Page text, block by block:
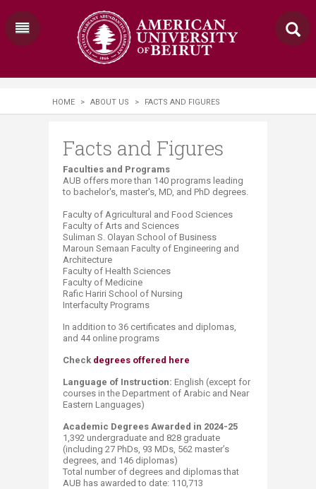
HOME > ABOUT US > FACTS AND FIGURES
Facts and Figures
​​​​​​​​​​​​​​Faculties and Programs
AUB offers more than 14​0 programs leading
to bachelor's, master's, MD, and PhD degrees.
Faculty of Agricultural and Food Sciences
Faculty of Arts and Sciences
Suliman S. Olayan School of Business
Maroun Semaan Faculty of Engineering and
Architecture
Faculty of Health Sciences
Faculty of Medicine
Rafic Hariri School of Nursing
Interfaculty Programs​
In addition to 36 certificates and diplomas,
and 44 online programs
Check degrees offered here
Language of Instruction: English (except for
courses in the Department of Arabic and Near
Eastern Languages)​
Academic Degrees Awarded in 2024-25
1,392 undergraduate and 828 graduate
(including 27 PhDs, 93 MDs, 562 master’s
degrees, and 146 diplomas)
​Total number of degrees and diplomas that
AUB has awarded to date: 110,713​ ​​